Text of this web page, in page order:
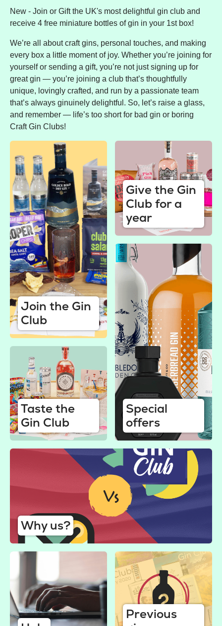
New - Join or Gift the UK's most delightful gin club and
receive 4 free miniature bottles of gin in your 1st box!
We’re all about craft gins, personal touches, and making
every box a little moment of joy. Whether you’re joining for
yourself or sending a gift, you’re not just signing up for
great gin — you’re joining a club that’s thoughtfully
unique, lovingly crafted, and run by a passionate team
that’s always ginuinely delightful. So, let’s raise a glass,
and remember — life’s too short for bad gin or boring
Craft Gin Clubs!
Join the Gin
Club
Give the Gin
Club for a
year
Taste the
Gin Club
Special
offers
Why us?
Previous